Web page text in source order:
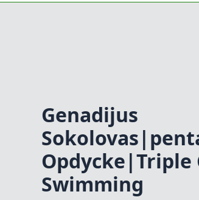
Genadijus
Opdycke|Triple
Swimming